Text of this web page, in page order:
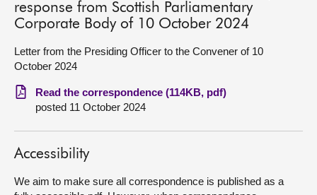
Get involved
Visit
About
response from Scottish Parliamentary
Corporate Body of 10 October 2024
Letter from the Presiding Officer to the Convener of 10
October 2024
Read the correspondence (114KB, pdf)
posted 11 October 2024
Accessibility
We aim to make sure all correspondence is published as a